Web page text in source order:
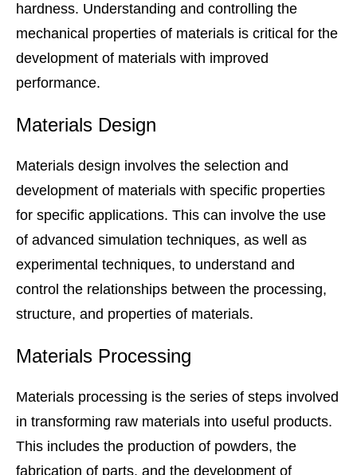
hardness. Understanding and controlling the
mechanical properties of materials is critical for the
development of materials with improved
performance.
Materials Design
Materials design involves the selection and
development of materials with specific properties
for specific applications. This can involve the use
of advanced simulation techniques, as well as
experimental techniques, to understand and
control the relationships between the processing,
structure, and properties of materials.
Materials Processing
Materials processing is the series of steps involved
in transforming raw materials into useful products.
This includes the production of powders, the
fabrication of parts, and the development of